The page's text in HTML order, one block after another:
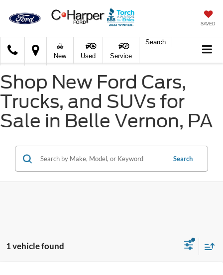
SAVED
Harper
Ford
New Used Service
Search
Shop New Ford Cars,
Trucks, and SUVs for
Sale in Belle Vernon, PA
Search
1 vehicle found